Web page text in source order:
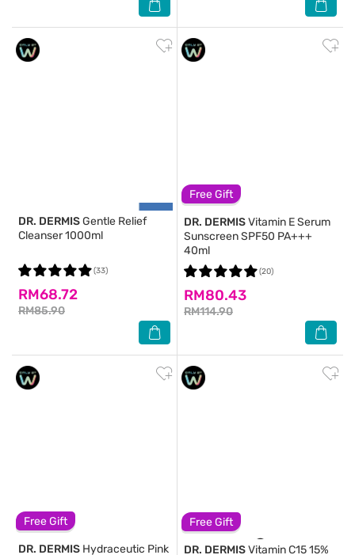
DR. DERMISGentle Relief
Cleanser 1000ml
RM68.72
RM85.90
(33)
Free Gift
DR. DERMISVitamin E Serum
Sunscreen SPF50 PA+++
40ml
RM80.43
RM114.90
(20)
Free Gift
DR. DERMIS Hydraceutic Pink
Free Gift
DR. DERMISVitamin C15 15%